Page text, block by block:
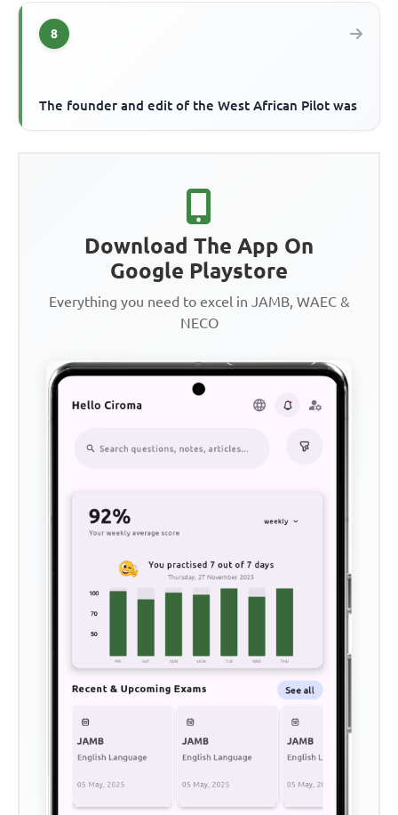
8
The founder and edit of the West African Pilot was
Download The App On
Google Playstore
Everything you need to excel in JAMB, WAEC &
NECO